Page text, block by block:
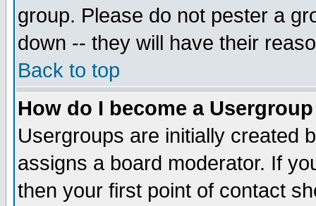
group. Please do not pester a
down -- they will have their
Back to top
How do I become a
Usergroups are initially created
assigns a board moderator. If
then your first point of contact